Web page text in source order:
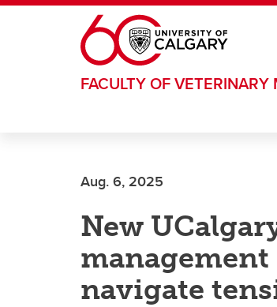
Skip to main content
FACULTY OF
Aug. 6, 2025
New
navigate